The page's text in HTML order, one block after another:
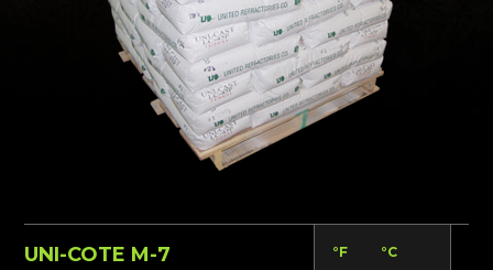
UNI-COTE M-7 °F °C